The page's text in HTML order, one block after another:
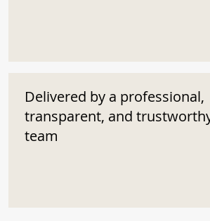
Delivered by a professional,
transparent, and
team